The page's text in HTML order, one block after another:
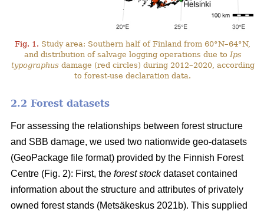
Fig. 1. Study area: Southern half of Finland from 60°N–64°N,
and distribution of salvage logging operations due to Ips
typographus damage (red circles) during 2012–2020, according
to forest-use declaration data.
2.2 Forest datasets
For assessing the relationships between forest structure
and SBB damage, we used two nationwide geo-datasets
(GeoPackage file format) provided by the Finnish Forest
Centre (Fig. 2): First, the forest stockdataset contained
information about the structure and attributes of privately
owned forest stands (Metsäkeskus 2021b). This supplied